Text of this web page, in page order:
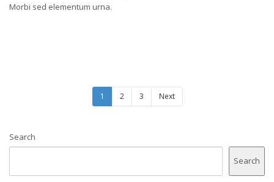
Morbi sed elementum urna.
1 2 3 Next
Search
Search